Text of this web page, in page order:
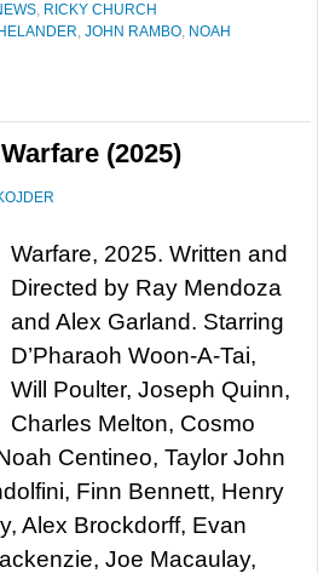
, RICKY CHURCH
, JOHN RAMBO, NOAH
(2025)
Warfare, 2025. Written and
Directed by Ray Mendoza
and Alex Garland. Starring
D’Pharaoh Woon-A-Tai,
Will Poulter, Joseph Quinn,
Charles Melton, Cosmo
Centineo, Taylor John
Finn Bennett, Henry
Alex Brockdorff, Evan
Joe Macaulay,